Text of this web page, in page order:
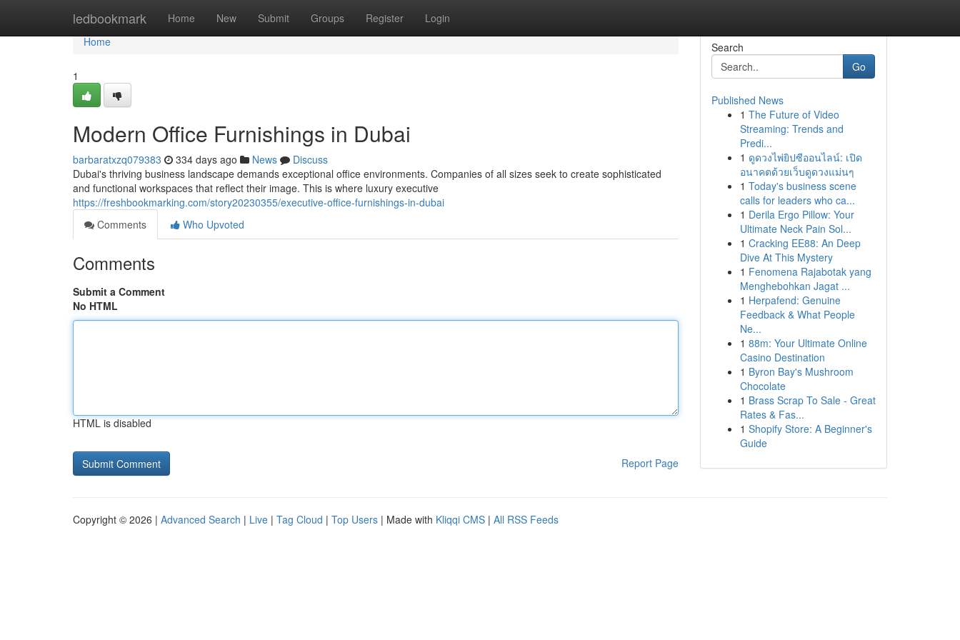
ledbookmark Home New Submit Groups Register Login
Home
Home
1
Modern Office Furnishings in Dubai
barbaratxzq079383 334 days ago News
Discuss
Dubai's thriving business landscape demands exceptional office environments. Companies of all sizes seek to create sophisticated
and functional workspaces that reflect their image. This is where luxury executive
https://freshbookmarking.com/story20230355/executive-office-furnishings-in-dubai
Comments
Who Upvoted
Comments
Submit a Comment
No HTML
HTML is disabled
Report Page
Search
Go
Published News
1 The Future of Video
Streaming: Trends and
Predi...
1 ดูดวงไพ่ยิปซีออนไลน์: เปิด
อนาคตด้วยเว็บดูดวงแม่นๆ
1 Today's business scene
calls for leaders who ca...
1 Derila Ergo Pillow: Your
Ultimate Neck Pain Sol...
1 Cracking EE88: An Deep
Dive At This Mystery
1 Fenomena Rajabotak yang
Menghebohkan Jagat ...
1 Herpafend: Genuine
Feedback & What People
Ne...
1 88m: Your Ultimate Online
Casino Destination
1 Byron Bay's Mushroom
Chocolate
1 Brass Scrap To Sale - Great
Rates & Fas...
1 Shopify Store: A Beginner's
Guide
Copyright © 2026 | Advanced Search | Live | Tag Cloud | Top Users | Made with Kliqqi CMS | All RSS Feeds